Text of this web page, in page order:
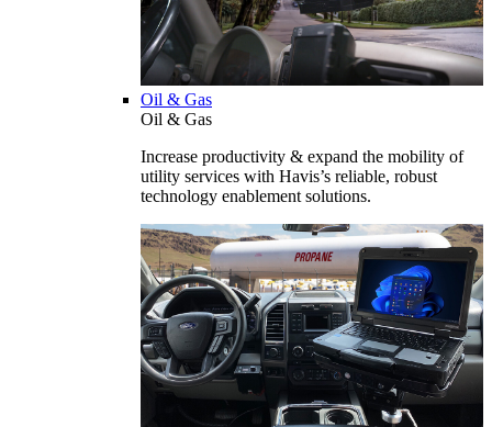
Oil & Gas
Oil & Gas
Increase productivity & expand the mobility of
utility services with Havis’s reliable, robust
technology enablement solutions.